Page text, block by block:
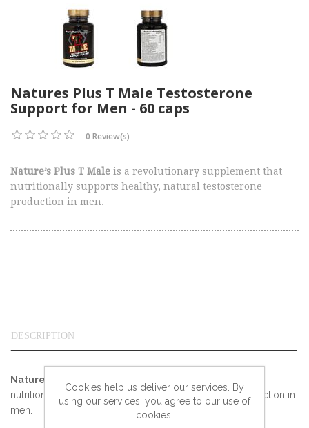
Natures Plus T Male Testosterone
Support for Men - 60 caps
0 Review(s)
Nature’s Plus T Male is a revolutionary supplement that
nutritionally supports healthy, natural testosterone
production in men.
DESCRIPTION
Nature’s Plus T Male
nutritionally supports healthy, natural testosterone production in
men.
Cookies help us deliver our services. By
using our services, you agree to our use of
cookies.